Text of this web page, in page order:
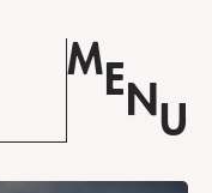
M E N U